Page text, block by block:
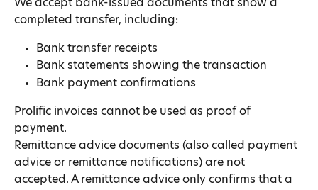
We accept bank-issued documents that show a
completed transfer, including:
Bank transfer receipts
Bank statements showing the transaction
Bank payment confirmations
Prolific invoices cannot be used as proof of
payment.
Remittance advice documents (also called payment
advice or remittance notifications) are not
accepted. A remittance advice only confirms that a